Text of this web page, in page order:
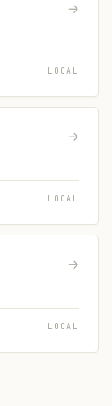
→
LOCAL
→
LOCAL
→
LOCAL